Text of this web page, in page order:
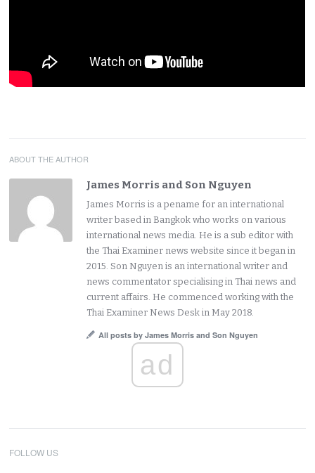
ABOUT THE AUTHOR
James Morris and Son Nguyen
James Morris is a pename for an international
writer based in Bangkok who works on various
international news media. He is a sub editor with
the Thai Examiner news website since it began in
2015. Son Nguyen is an international writer and
news commentator specialising in Thai news and
current affairs. He commenced working with the
Thai Examiner News Desk in May 2018.
All posts by James Morris and Son Nguyen
ad
FOLLOW US